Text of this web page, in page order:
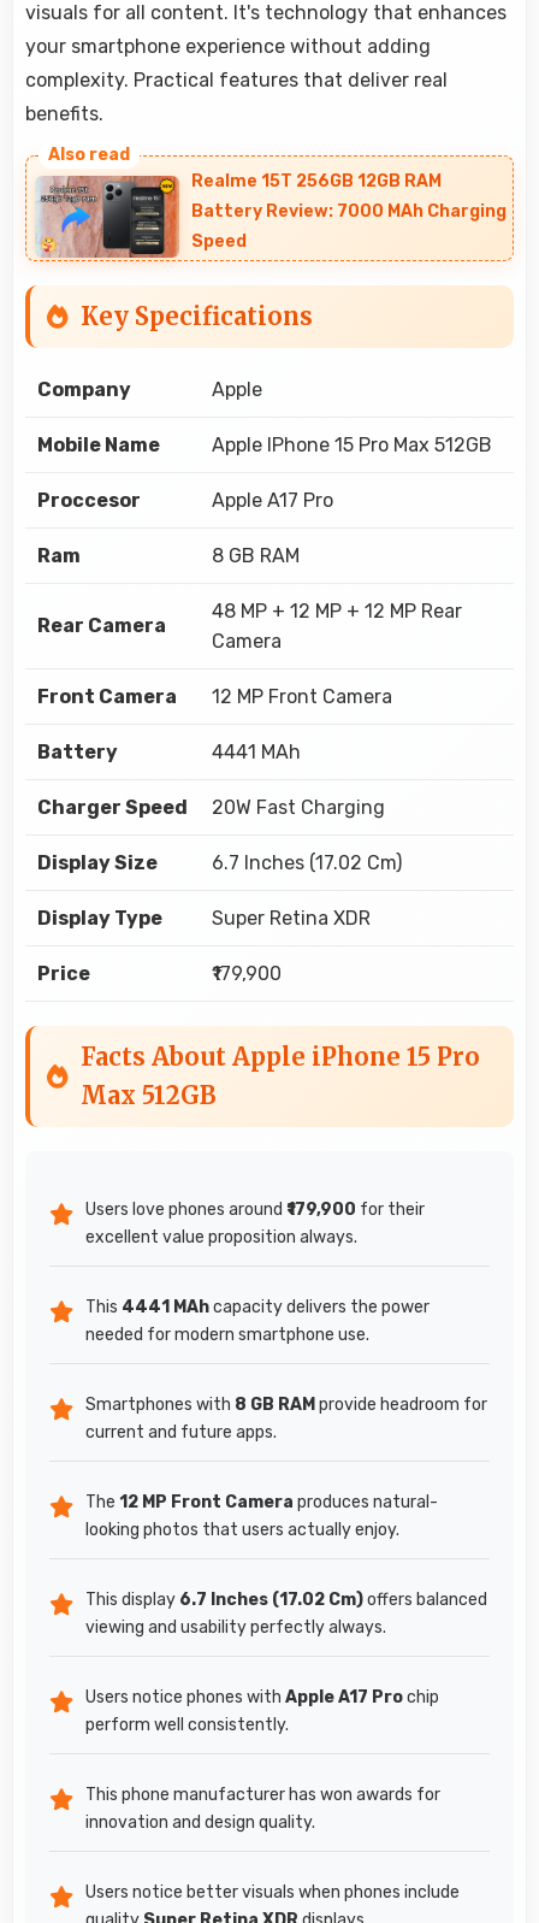
visuals for all content. It's technology that enhances
your smartphone experience without adding
complexity. Practical features that deliver real
benefits.
Realme 15T 256GB 12GB RAM
Battery Review: 7000 MAh Charging
Speed
Key Specifications
Company Apple
Mobile Name Apple IPhone 15 Pro Max 512GB
Proccesor Apple A17 Pro
Ram 8 GB RAM
Rear Camera
48 MP + 12 MP + 12 MP Rear
Camera
Front Camera 12 MP Front Camera
Battery 4441 MAh
Charger Speed 20W Fast Charging
Display Size 6.7 Inches (17.02 Cm)
Display Type Super Retina XDR
Price ₹179,900
Facts About Apple iPhone 15 Pro
Max 512GB
Users love phones around ₹179,900 for their
excellent value proposition always.
This 4441 MAhcapacity delivers the power
needed for modern smartphone use.
Smartphones with 8 GB RAM provide headroom for
current and future apps.
The 12 MP Front Camera produces natural-
looking photos that users actually enjoy.
This display 6.7 Inches (17.02 Cm)offers balanced
viewing and usability perfectly always.
Users notice phones with Apple A17 Prochip
perform well consistently.
This phone manufacturer has won awards for
innovation and design quality.
Users notice better visuals when phones include